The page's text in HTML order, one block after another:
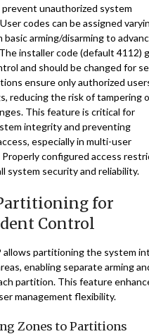
unauthorized system
codes can be assigned
basic arming/disarming to
installer code (default 4112)
and should be changed for
ensure only authorized
reducing the risk of tampering
This feature is critical for
integrity and preventing
especially in multi-user
configured access
system security and reliability.
for
Control
allows partitioning the system
enabling separate arming
partition. This feature
management flexibility.
Zones to Partitions